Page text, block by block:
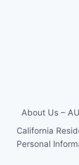
About Us –
California
Personal